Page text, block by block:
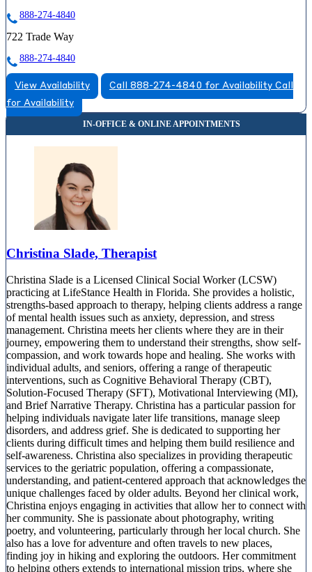
888-274-4840
722 Trade Way
888-274-4840
View Availability Call 888-274-4840 for Availability Call
for Availability
Christina Slade, Therapist
Christina Slade is a Licensed Clinical Social Worker (LCSW)
practicing at LifeStance Health in Florida. She provides a holistic,
strengths-based approach to therapy, helping clients address a range
of mental health issues such as anxiety, depression, and stress
management. Christina meets her clients where they are in their
journey, empowering them to understand their strengths, show self-
compassion, and work towards hope and healing. She works with
individual adults, and seniors, offering a range of therapeutic
interventions, such as Cognitive Behavioral Therapy (CBT),
Solution-Focused Therapy (SFT), Motivational Interviewing (MI),
and Brief Narrative Therapy. Christina has a particular passion for
helping individuals navigate later life transitions, manage sleep
disorders, and address grief. She is dedicated to supporting her
clients during difficult times and helping them build resilience and
self-awareness. Christina also specializes in providing therapeutic
services to the geriatric population, offering a compassionate,
understanding, and patient-centered approach that acknowledges the
unique challenges faced by older adults. Beyond her clinical work,
Christina enjoys engaging in activities that allow her to connect with
her community. She is passionate about photography, writing
poetry, and volunteering, particularly through her local church. She
also has a love for adventure and often travels to new places,
finding joy in hiking and exploring the outdoors. Her commitment
to helping others extends to international mission trips, where she